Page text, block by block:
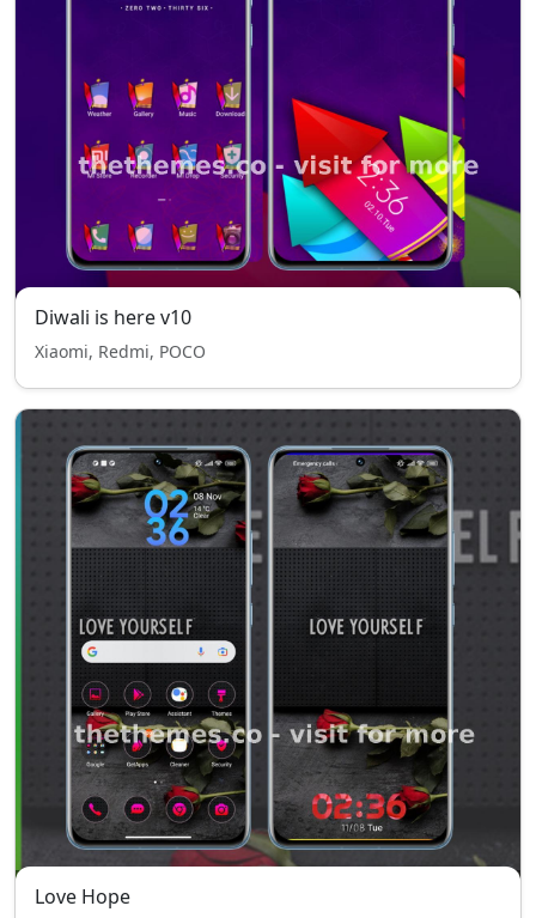
Diwali is here v10
Xiaomi, Redmi, POCO
Love Hope